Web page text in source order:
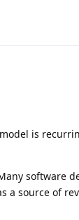
is
software
a source of